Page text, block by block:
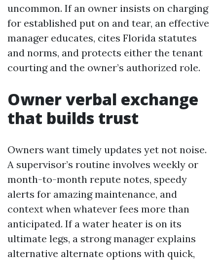
uncommon. If an owner insists on charging
for established put on and tear, an effective
manager educates, cites Florida statutes
and norms, and protects either the tenant
courting and the owner’s authorized role.
Owner verbal exchange
that builds trust
Owners want timely updates yet not noise.
A supervisor’s routine involves weekly or
month-to-month repute notes, speedy
alerts for amazing maintenance, and
context when whatever fees more than
anticipated. If a water heater is on its
ultimate legs, a strong manager explains
alternative alternate options with quick,